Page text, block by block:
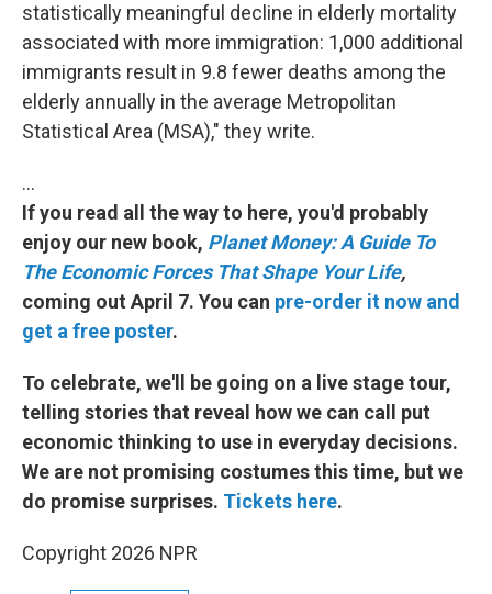
statistically meaningful decline in elderly mortality
associated with more immigration: 1,000 additional
immigrants result in 9.8 fewer deaths among the
elderly annually in the average Metropolitan
Statistical Area (MSA)," they write.
…
If you read all the way to here, you'd probably
enjoy our new book, Planet Money: A Guide To
The Economic Forces That Shape Your Life,
coming out April 7. You can pre-order it now and
get a free poster.
To celebrate, we'll be going on a live stage tour,
telling stories that reveal how we can call put
economic thinking to use in everyday decisions.
We are not promising costumes this time, but we
do promise surprises. Tickets here.
Copyright 2026 NPR